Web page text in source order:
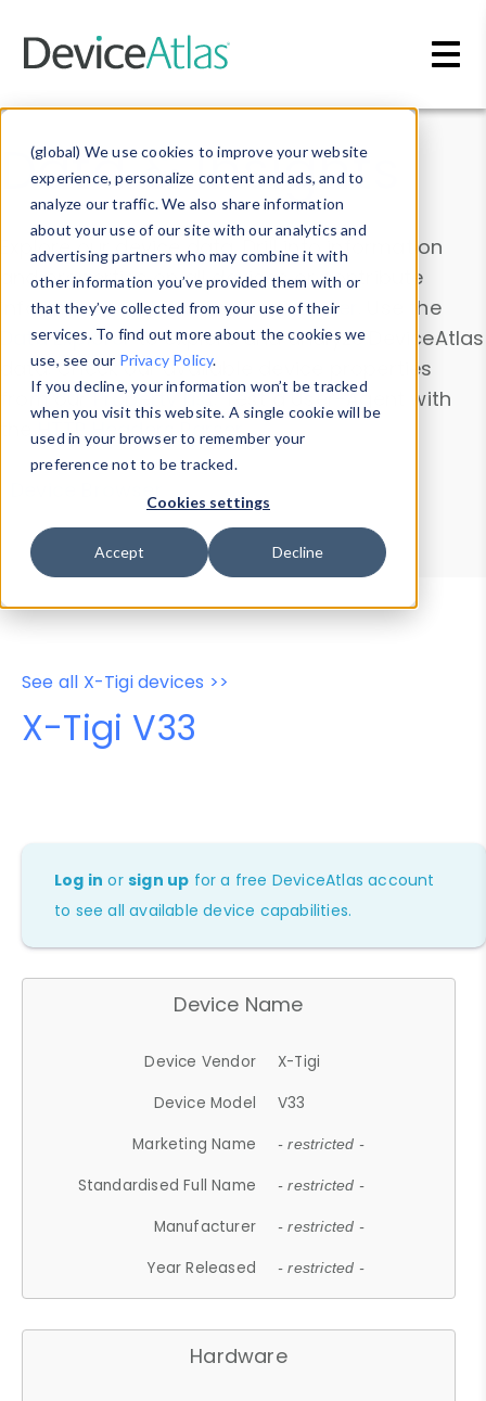
(global) We use cookies to improve your website
experience, personalize content and ads, and to
analyze our traffic. We also share information
about your use of our site with our analytics and
advertising partners who may combine it with
other information you’ve provided them with or
that they’ve collected from your use of their
services. To find out more about the cookies we
use, see our Privacy Policy.
If you decline, your information won’t be tracked
when you visit this website. A single cookie will be
used in your browser to remember your
preference not to be tracked.
Cookies settings
Accept Decline
Data & Insights
Explore our device data. Drill into information
and properties on all devices or contribute
information with theDevice Browser
. Use the
Data Explorerto explore and analyze DeviceAtlas
data. Check our available device properties
from ourProperty List. Test a User-Agent with
theHTTP Headers Parser.
Device Browser
Data Explorer
Properties
User-Agent Tester
See all X-Tigi devices >>
X-Tigi V33
Log in orsign up for a free DeviceAtlas account
to see all available device capabilities.
Device Name
Device Vendor
X-Tigi
Device Model
V33
Marketing Name
- restricted -
Standardised Full Name - restricted -
Manufacturer - restricted -
Year Released - restricted -
Hardware